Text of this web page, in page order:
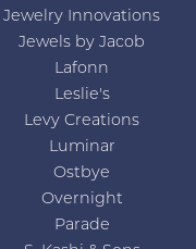
Jewelry Innovations
Jewels by Jacob
Lafonn
Leslie's
Levy Creations
Luminar
Ostbye
Overnight
Parade